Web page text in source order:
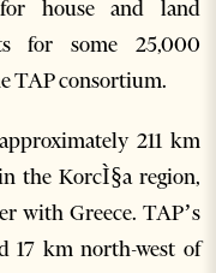
house and land
for some 25,000
TAP consortium.
211 km
the KorcÌ§a region,
with Greece. TAP’s
17 km north-west of